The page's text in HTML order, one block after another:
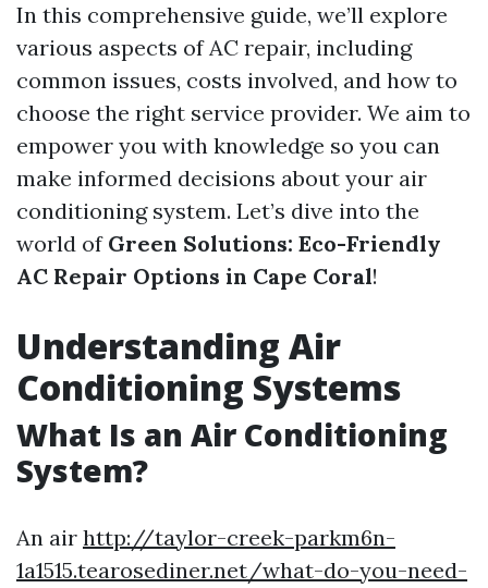
In this comprehensive guide, we’ll explore
various aspects of AC repair, including
common issues, costs involved, and how to
choose the right service provider. We aim to
empower you with knowledge so you can
make informed decisions about your air
conditioning system. Let’s dive into the
world of Green Solutions: Eco-Friendly
AC Repair Options in Cape Coral!
Understanding Air
Conditioning Systems
What Is an Air Conditioning
System?
An air http://taylor-creek-parkm6n-
1a1515.tearosediner.net/what-do-you-need-